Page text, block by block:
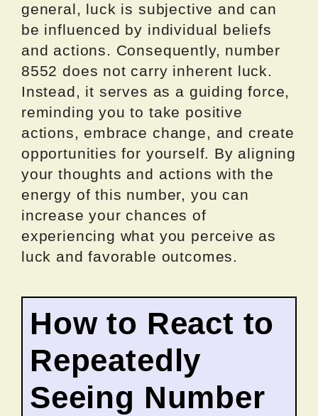
general, luck is subjective and can
be influenced by individual beliefs
and actions. Consequently, number
8552 does not carry inherent luck.
Instead, it serves as a guiding force,
reminding you to take positive
actions, embrace change, and create
opportunities for yourself. By aligning
your thoughts and actions with the
energy of this number, you can
increase your chances of
experiencing what you perceive as
luck and favorable outcomes.
How to React to
Repeatedly
Seeing Number